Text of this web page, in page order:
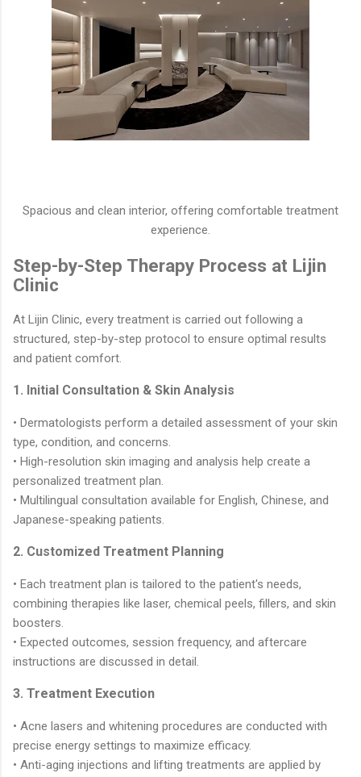
Spacious and clean interior, offering comfortable treatment
experience.
Step-by-Step Therapy Process at Lijin
Clinic
At Lijin Clinic, every treatment is carried out following a
structured, step-by-step protocol to ensure optimal results
and patient comfort.
1. Initial Consultation & Skin Analysis
• Dermatologists perform a detailed assessment of your skin
type, condition, and concerns.
• High-resolution skin imaging and analysis help create a
personalized treatment plan.
• Multilingual consultation available for English, Chinese, and
Japanese-speaking patients.
2. Customized Treatment Planning
• Each treatment plan is tailored to the patient's needs,
combining therapies like laser, chemical peels, fillers, and skin
boosters.
• Expected outcomes, session frequency, and aftercare
instructions are discussed in detail.
3. Treatment Execution
• Acne lasers and whitening procedures are conducted with
precise energy settings to maximize efficacy.
• Anti-aging injections and lifting treatments are applied by